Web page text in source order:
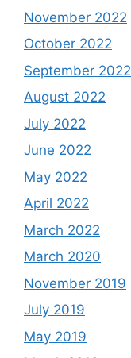
November 2022
October 2022
September 2022
August 2022
July 2022
June 2022
May 2022
April 2022
March 2022
March 2020
November 2019
July 2019
May 2019